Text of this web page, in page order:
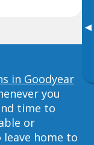
▸
in Goodyear
you
time to
or
leave home to